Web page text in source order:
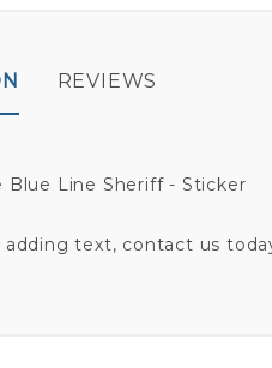
Blue Line Sheriff - Sticker
text, contact us
REVIEWS